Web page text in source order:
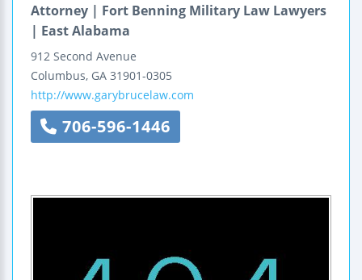
Attorney | Fort Benning Military Law Lawyers
| East Alabama
912 Second Avenue
Columbus, GA 31901-0305
http://www.garybrucelaw.com
706-596-1446